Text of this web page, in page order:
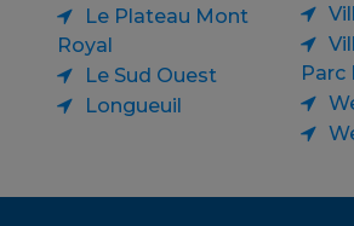
Le Plateau Mont
Royal
Le Sud Ouest
Longueuil
Parc